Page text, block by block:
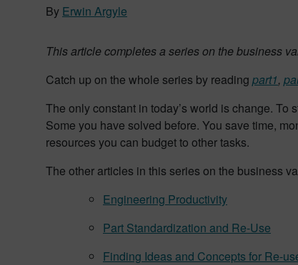
By Erwin Argyle
This article completes a series on the business
Catch up on the whole series by reading part1,
The only constant in today’s world is change.
Some you have solved before. You save time,
resources you can budget to other tasks.
The other articles in this series on the business
Engineering Productivity
Part Standardization and Re-Use
Finding Ideas and Concepts for Re-